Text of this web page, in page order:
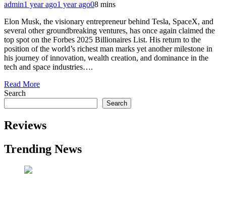
admin1 year ago1 year ago08 mins
Elon Musk, the visionary entrepreneur behind Tesla, SpaceX, and
several other groundbreaking ventures, has once again claimed the
top spot on the Forbes 2025 Billionaires List. His return to the
position of the world’s richest man marks yet another milestone in
his journey of innovation, wealth creation, and dominance in the
tech and space industries….
Read More
Search
Search
Reviews
Trending News